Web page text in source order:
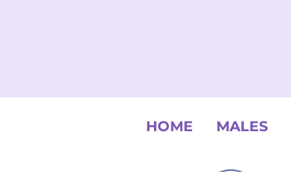
HOME MALES